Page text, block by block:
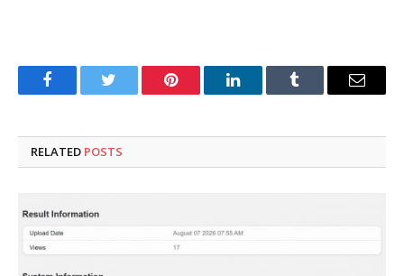
FacebookTwitter Pinterest LinkedInTumblr Email
RELATED POSTS